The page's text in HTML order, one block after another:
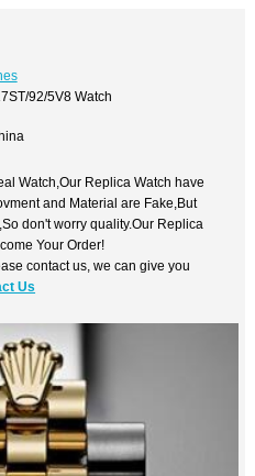
92/5V8 Watch
Watch,Our Replica Watch have
and Material are Fake,But
don't worry quality.Our Replica
Your Order!
contact us, we can give you
Us